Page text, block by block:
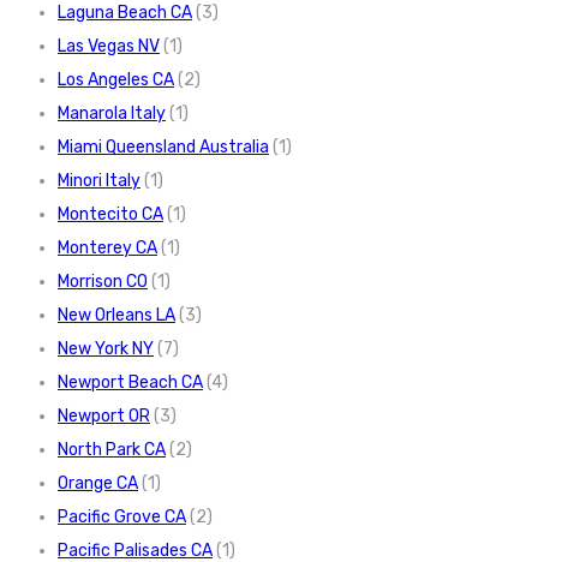
Laguna Beach CA(3)
Las Vegas NV(1)
Los Angeles CA(2)
Manarola Italy(1)
Miami Queensland Australia (1)
Minori Italy(1)
Montecito CA(1)
Monterey CA(1)
Morrison CO (1)
New Orleans LA(3)
New York NY(7)
Newport Beach CA(4)
Newport OR(3)
North Park CA(2)
Orange CA(1)
Pacific Grove CA(2)
Pacific Palisades CA(1)